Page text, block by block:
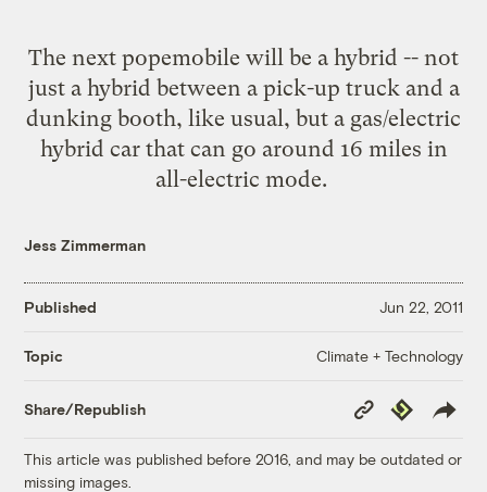
The next popemobile will be a hybrid -- not
just a hybrid between a pick-up truck and a
dunking booth, like usual, but a gas/electric
hybrid car that can go around 16 miles in
all-electric mode.
Jess Zimmerman
Published Jun 22, 2011
Topic Climate + Technology
Share/Republish
Copy
Link
Republish
This article was published before 2016, and may be outdated or
missing images.